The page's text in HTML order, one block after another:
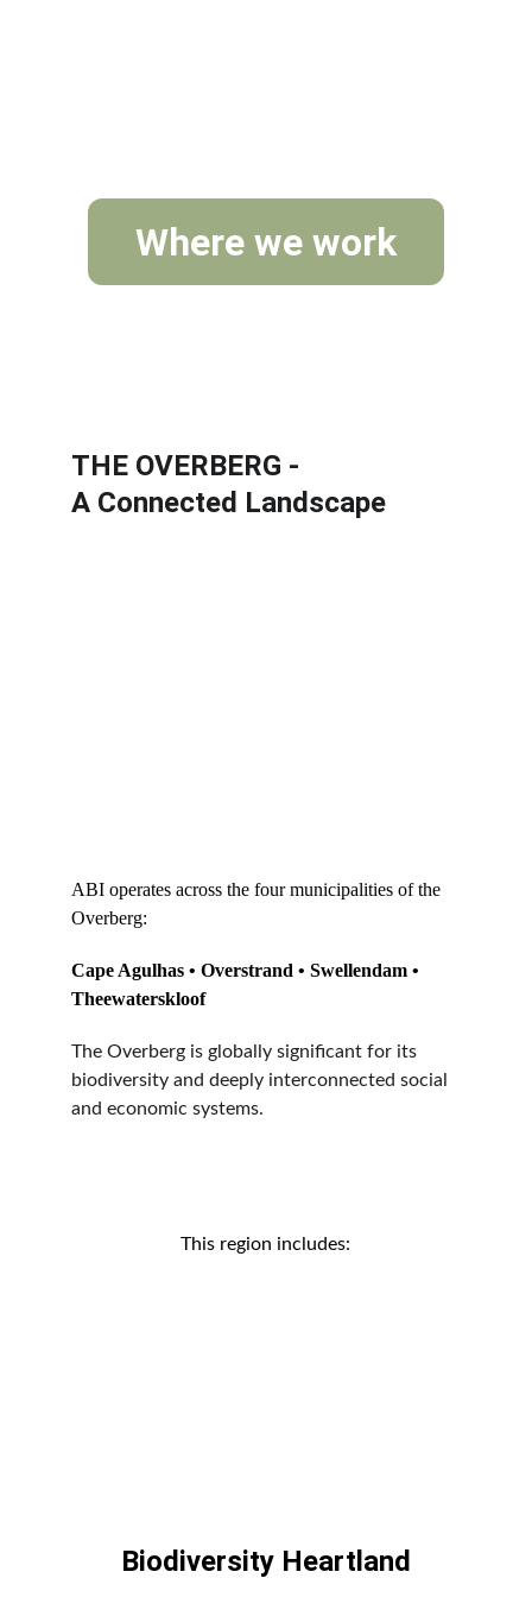
Where we work
THE OVERBERG -
A Connected Landscape
ABI operates across the four municipalities of the
Overberg:
Cape Agulhas • Overstrand • Swellendam •
Theewaterskloof
The Overberg is globally significant for its
biodiversity and deeply interconnected social
and economic systems.
This region includes:
Biodiversity Heartland